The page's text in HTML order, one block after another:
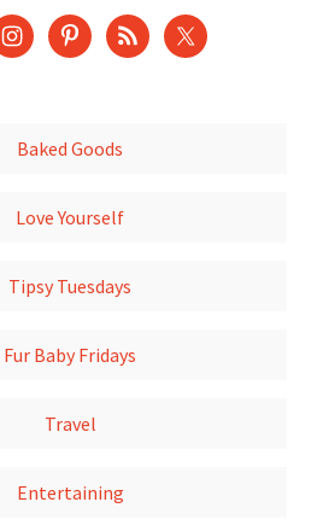
Baked Goods
Love Yourself
Tipsy Tuesdays
Fur Baby Fridays
Travel
Entertaining